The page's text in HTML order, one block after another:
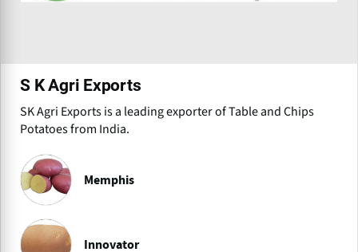
S K Agri Exports
SK Agri Exports is a leading exporter of Table and Chips
Potatoes from India.
Memphis
Innovator